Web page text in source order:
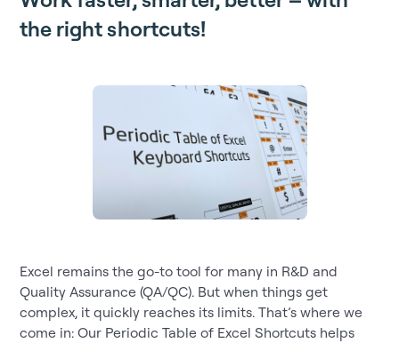
the right shortcuts!
Excel remains the go-to tool for many in R&D and
Quality Assurance (QA/QC). But when things get
complex, it quickly reaches its limits. That’s where we
come in: Our Periodic Table of Excel Shortcuts helps